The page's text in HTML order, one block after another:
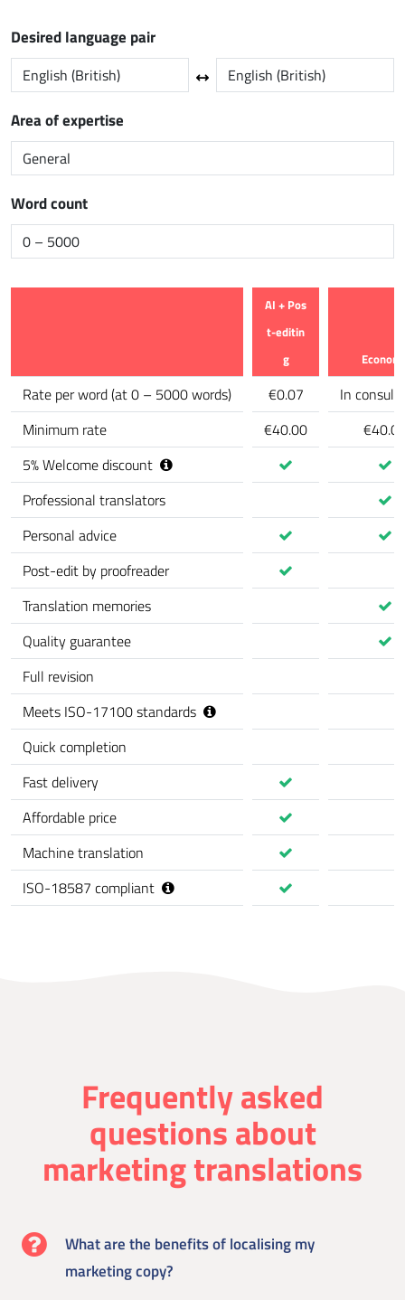
Desired language pair
Area of expertise
Word count
Feature
AI + Pos
t-editin
g
Rate per word(at 0 – 5000 words) €0.07
In
Minimum rate
€40.00
5%Welcome discount
Professional translators
Personal advice
Post-edit by proofreader
Translation memories
Quality guarantee
Full revision
Meets ISO-17100 standards
Quick completion
Fast delivery
Affordable price
Machine translation
ISO-18587 compliant
Frequently asked
questions about
marketing translations
What are the benefits of localising my
marketing copy?